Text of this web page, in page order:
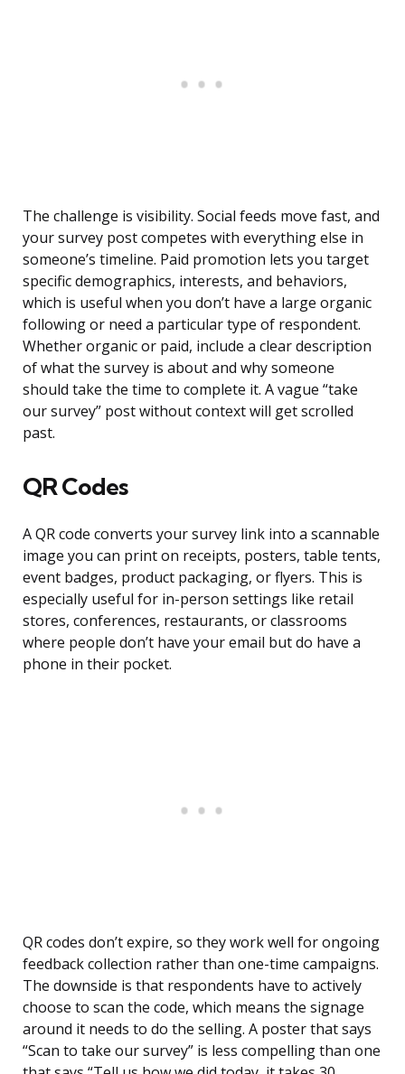
The challenge is visibility. Social feeds move fast, and
your survey post competes with everything else in
someone’s timeline. Paid promotion lets you target
specific demographics, interests, and behaviors,
which is useful when you don’t have a large organic
following or need a particular type of respondent.
Whether organic or paid, include a clear description
of what the survey is about and why someone
should take the time to complete it. A vague “take
our survey” post without context will get scrolled
past.
QR Codes
A QR code converts your survey link into a scannable
image you can print on receipts, posters, table tents,
event badges, product packaging, or flyers. This is
especially useful for in-person settings like retail
stores, conferences, restaurants, or classrooms
where people don’t have your email but do have a
phone in their pocket.
QR codes don’t expire, so they work well for ongoing
feedback collection rather than one-time campaigns.
The downside is that respondents have to actively
choose to scan the code, which means the signage
around it needs to do the selling. A poster that says
“Scan to take our survey” is less compelling than one